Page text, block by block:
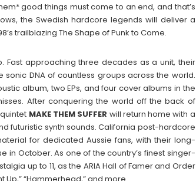
good things must come to an end, and that’s
the Swedish hardcore legends will deliver a
trailblazing The Shape of Punk to Come.
Fast approaching three decades as a unit, their
DNA of countless groups across the world.
album, two EPs, and four cover albums in the
After conquering the world off the back of
MAKE THEM SUFFER will return home with a
futuristic synth sounds. California post-hardcore
for dedicated Aussie fans, with their long-
in October. As one of the country’s finest singer-
up to 11, as the ARIA Hall of Famer and Order